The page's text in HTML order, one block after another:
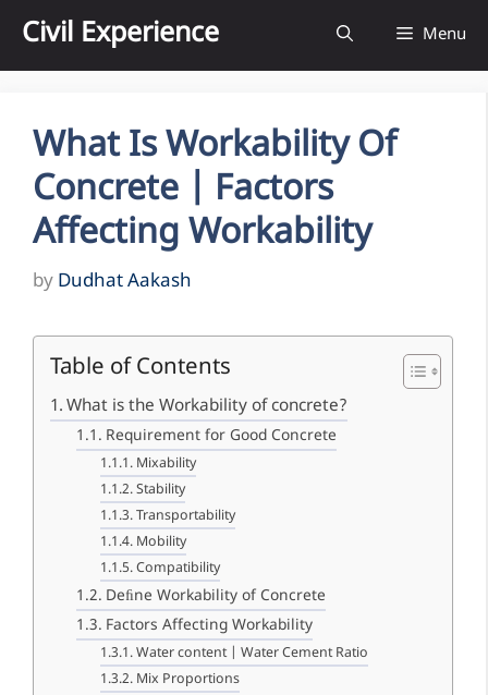
content
Civil Experience Menu
What Is Workability Of
Concrete | Factors
Affecting Workability
by Dudhat Aakash
Table of Contents
What is the Workability of concrete?
Requirement for Good Concrete
Mixability
Stability
Transportability
Mobility
Compatibility
Deﬁne Workability of Concrete
Factors Affecting Workability
Water content | Water Cement Ratio
Mix Proportions